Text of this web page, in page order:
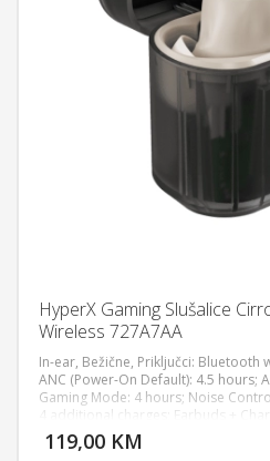
HyperX Gaming Slušalice
Wireless 727A7AA
In-ear, Bežične, Priključci: Bluetooth
ANC (Power-On Default): 4.5 hours;
Gaming Mode: 4 hours; Noise
4 additional charges; Earbuds +
Rechargeable lithium-ion, Charge
Charging case: 2 hours; Entire
119,00 KM